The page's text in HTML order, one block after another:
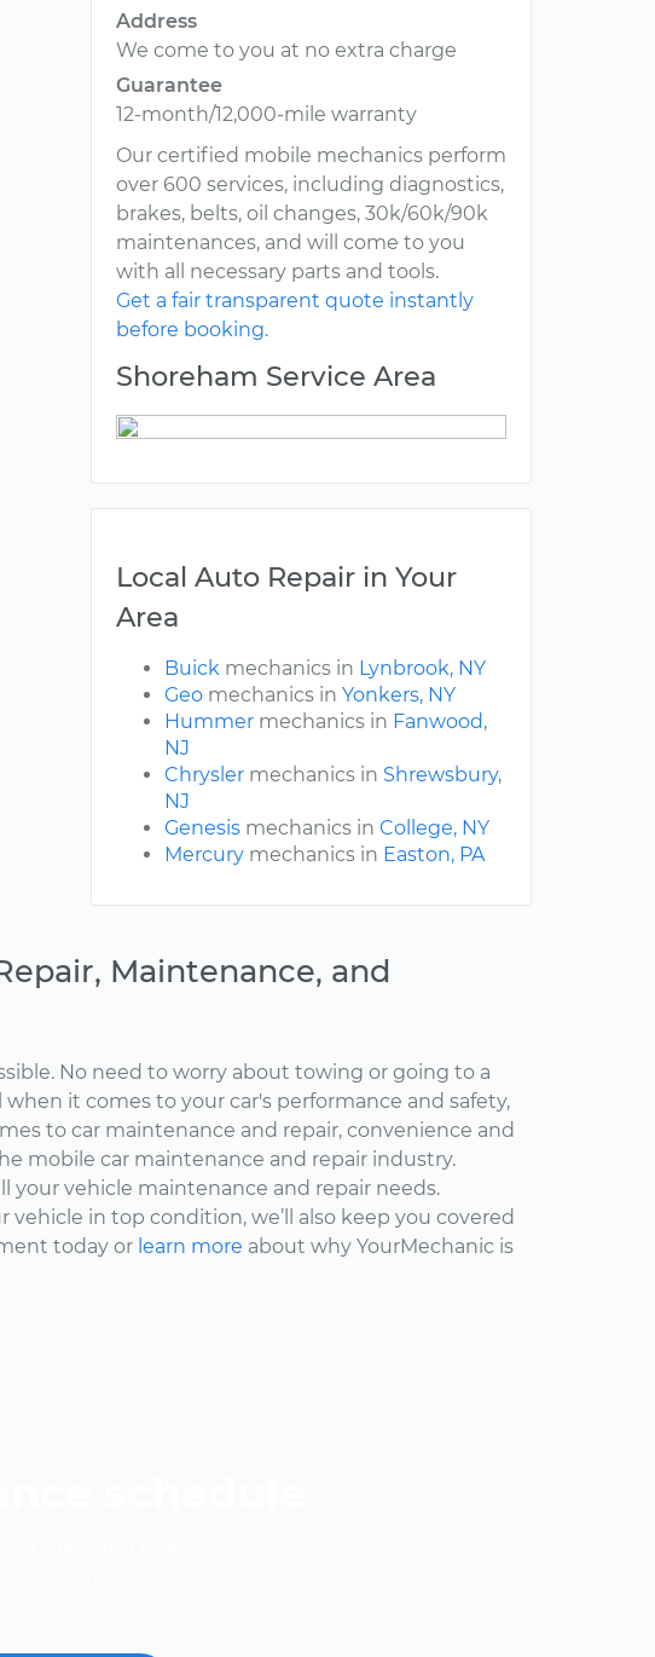
Address
We come to you at no extra charge
Guarantee
12-month/12,000-mile warranty
Our certified mobile mechanics perform
over 600 services, including diagnostics,
brakes, belts, oil changes, 30k/60k/90k
maintenances, and will come to you
with all necessary parts and tools.
Get a fair transparent quote instantly
before booking.
Shoreham Service Area
Local Auto Repair in Your
Area
Buick mechanics in Lynbrook, NY
Geo mechanics in Yonkers, NY
Hummer mechanics in Fanwood,
NJ
Chrysler mechanics in Shrewsbury,
NJ
Genesis mechanics in College, NY
Mercury mechanics in Easton, PA
Maintenance, and
No need to worry about towing or going to a
it comes to your car's performance and safety,
to car maintenance and repair, convenience and
mobile car maintenance and repair industry.
your vehicle maintenance and repair needs.
in top condition, we’ll also keep you covered
today or learn more about why YourMechanic is